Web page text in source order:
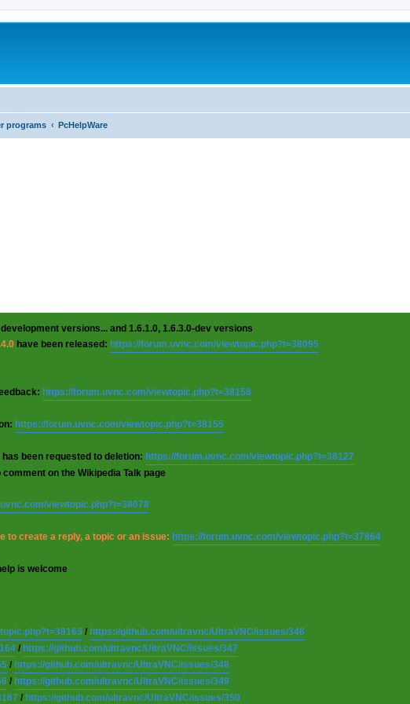
programs PcHelpWare
versions... and 1.6.1.0, 1.6.3.0-dev versions
have been released: https://forum.uvnc.com/viewtopic.php?t=38095
https://forum.uvnc.com/viewtopic.php?t=38158
https://forum.uvnc.com/viewtopic.php?t=38155
been requested to deletion: https://forum.uvnc.com/viewtopic.php?t=38127
on the Wikipedia Talk page
viewtopic.php?t=38078
to create a reply, a topic or an issue: https://forum.uvnc.com/viewtopic.php?t=37864
is welcome
/ https://github.com/ultravnc/UltraVNC/issues/346
/ https://github.com/ultravnc/UltraVNC/issues/347
/ https://github.com/ultravnc/UltraVNC/issues/348
/ https://github.com/ultravnc/UltraVNC/issues/349
/ https://github.com/ultravnc/UltraVNC/issues/350